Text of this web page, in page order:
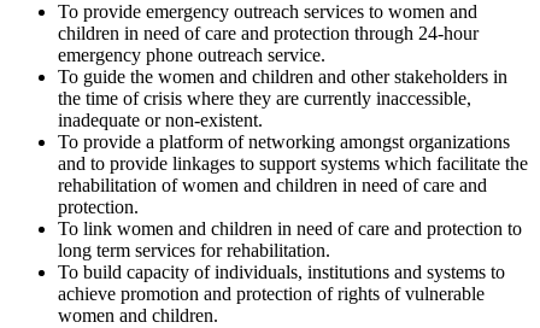
To provide emergency outreach services to women and
children in need of care and protection through 24-hour
emergency phone outreach service.
To guide the women and children and other stakeholders in
the time of crisis where they are currently inaccessible,
inadequate or non-existent.
To provide a platform of networking amongst organizations
and to provide linkages to support systems which facilitate the
rehabilitation of women and children in need of care and
protection.
To link women and children in need of care and protection to
long term services for rehabilitation.
To build capacity of individuals, institutions and systems to
achieve promotion and protection of rights of vulnerable
women and children.